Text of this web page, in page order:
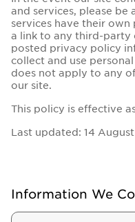
and services, please be
services have their
a link to any third-party
posted privacy policy
collect and use
does not apply to any
our site.
This policy is effective
Last updated: 14 August
Information We